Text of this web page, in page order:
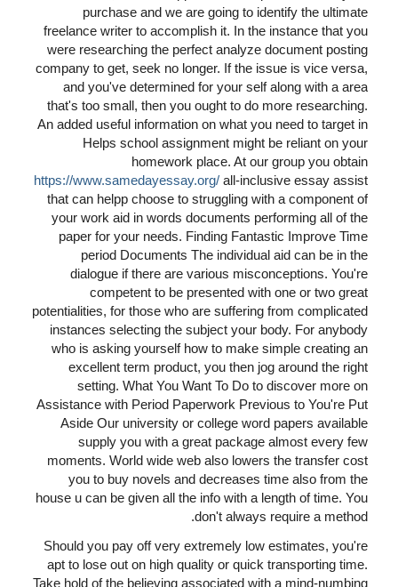
purchase and we are going to identify the ultimate
freelance writer to accomplish it. In the instance that you
were researching the perfect analyze document posting
company to get, seek no longer. If the issue is vice versa,
and you've determined for your self along with a area
that's too small, then you ought to do more researching.
An added useful information on what you need to target in
Helps school assignment might be reliant on your
homework place. At our group you obtain
https://www.samedayessay.org/ all-inclusive essay assist
that can helpp choose to struggling with a component of
your work aid in words documents performing all of the
paper for your needs. Finding Fantastic Improve Time
period Documents The individual aid can be in the
dialogue if there are various misconceptions. You're
competent to be presented with one or two great
potentialities, for those who are suffering from complicated
instances selecting the subject your body. For anybody
who is asking yourself how to make simple creating an
excellent term product, you then jog around the right
setting. What You Want To Do to discover more on
Assistance with Period Paperwork Previous to You're Put
Aside Our university or college word papers available
supply you with a great package almost every few
moments. World wide web also lowers the transfer cost
you to buy novels and decreases time also from the
house u can be given all the info with a length of time. You
don't always require a method.
Should you pay off very extremely low estimates, you're
apt to lose out on high quality or quick transporting time.
Take hold of the believing associated with a mind-numbing